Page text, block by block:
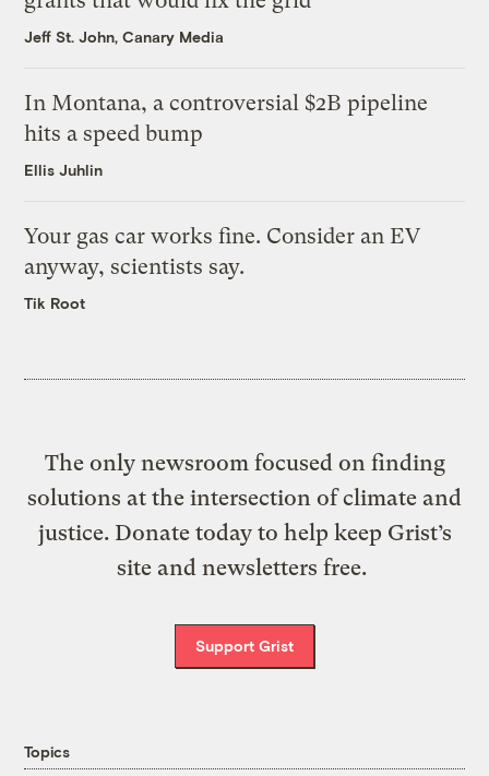
Jeff St. John, Canary Media
In Montana, a controversial $2B pipeline
hits a speed bump
Ellis Juhlin
Your gas car works fine. Consider an EV
anyway, scientists say.
Tik Root
The only newsroom focused on finding
solutions at the intersection of climate and
justice. Donate today to help keep Grist’s
site and newsletters free.
Support Grist
Topics